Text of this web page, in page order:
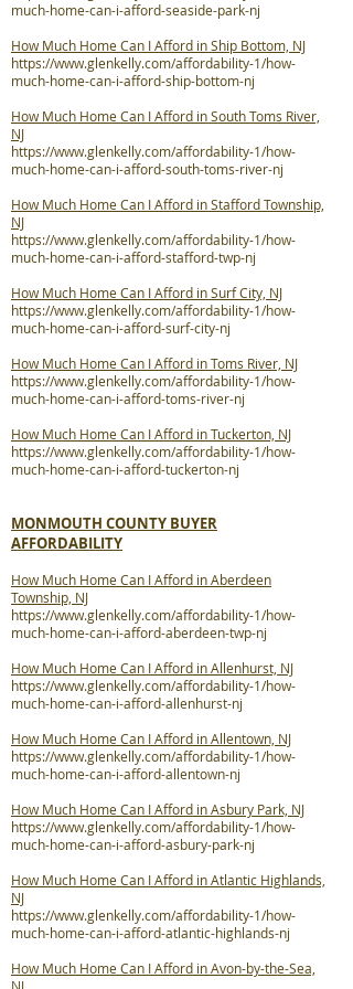
much-home-can-i-afford-seaside-park-nj
How Much Home Can I Afford in Ship Bottom, NJ
https://www.glenkelly.com/affordability-1/how-
much-home-can-i-afford-ship-bottom-nj
How Much Home Can I Afford in South Toms River,
NJ
https://www.glenkelly.com/affordability-1/how-
much-home-can-i-afford-south-toms-river-nj
How Much Home Can I Afford in Stafford Township,
NJ
https://www.glenkelly.com/affordability-1/how-
much-home-can-i-afford-stafford-twp-nj
How Much Home Can I Afford in Surf City, NJ
https://www.glenkelly.com/affordability-1/how-
much-home-can-i-afford-surf-city-nj
How Much Home Can I Afford in Toms River, NJ
https://www.glenkelly.com/affordability-1/how-
much-home-can-i-afford-toms-river-nj
How Much Home Can I Afford in Tuckerton, NJ
https://www.glenkelly.com/affordability-1/how-
much-home-can-i-afford-tuckerton-nj
MONMOUTH COUNTY BUYER
AFFORDABILITY
How Much Home Can I Afford in Aberdeen
Township, NJ
https://www.glenkelly.com/affordability-1/how-
much-home-can-i-afford-aberdeen-twp-nj
How Much Home Can I Afford in Allenhurst, NJ
https://www.glenkelly.com/affordability-1/how-
much-home-can-i-afford-allenhurst-nj
How Much Home Can I Afford in Allentown, NJ
https://www.glenkelly.com/affordability-1/how-
much-home-can-i-afford-allentown-nj
How Much Home Can I Afford in Asbury Park, NJ
https://www.glenkelly.com/affordability-1/how-
much-home-can-i-afford-asbury-park-nj
How Much Home Can I Afford in Atlantic Highlands,
NJ
https://www.glenkelly.com/affordability-1/how-
much-home-can-i-afford-atlantic-highlands-nj
How Much Home Can I Afford in Avon-by-the-Sea,